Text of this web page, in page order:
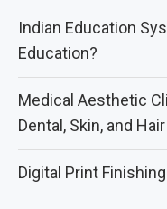
Indian Education
Education?
Medical Aesthetic
Dental, Skin, and
Digital Print